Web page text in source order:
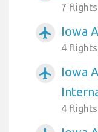
7 flights
airplanemode_active Iowa
4 flights
airplanemode_active
Iowa
4 flights